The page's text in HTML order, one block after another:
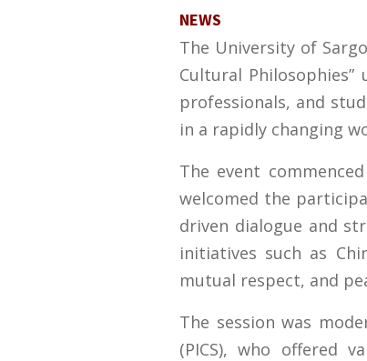
NEWS
The University of
Cultural
professionals, and
in a rapidly changing
The event
welcomed the
driven dialogue and
initiatives such as
mutual respect, and
The session was
(PICS), who offered